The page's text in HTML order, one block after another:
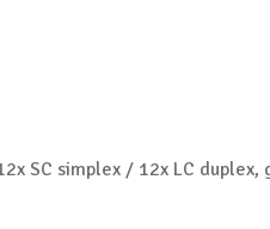
SC simplex / 12x LC duplex,